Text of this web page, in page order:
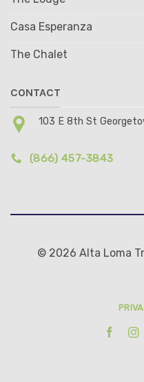
Casa Esperanza
The Chalet
CONTACT
103 E 8th St
(866) 457-3843
© 2026 Alta Loma